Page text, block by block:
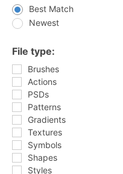
Best Match
Newest
File type:
Brushes
Actions
PSDs
Patterns
Gradients
Textures
Symbols
Shapes
Styles